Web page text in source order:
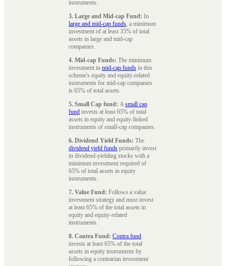
instruments.
3. Large and Mid-cap Fund: In
large and mid-cap funds, a minimum
investment of at least 35% of total
assets in large and mid-cap
companies.
4. Mid-cap Funds: The minimum
investment in mid-cap funds in this
scheme's equity and equity-related
instruments for mid-cap companies
is 65% of total assets.
5. Small Cap fund: Asmall cap
fund invests at least 65% of total
assets in equity and equity-linked
instruments of small-cap companies.
6. Dividend Yield Funds: The
dividend yield funds primarily invest
in dividend-yielding stocks with a
minimum investment required of
65% of total assets in equity
instruments.
7. Value Fund: Follows a value
investment strategy and must invest
at least 65% of the total assets in
equity and equity-related
instruments.
8. Contra Fund: Contra fund
invests at least 65% of the total
assets in equity instruments by
following a contrarian investment